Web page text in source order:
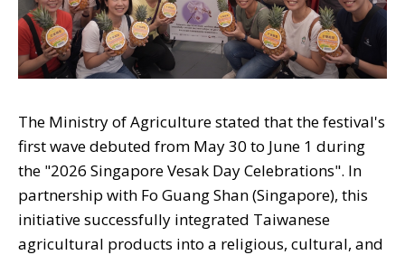
The Ministry of Agriculture stated that the festival's
first wave debuted from May 30 to June 1 during
the "2026 Singapore Vesak Day Celebrations". In
partnership with Fo Guang Shan (Singapore), this
initiative successfully integrated Taiwanese
agricultural products into a religious, cultural, and